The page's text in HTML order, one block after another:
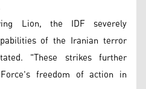
Lion, the IDF severely
of the Iranian terror
"These strikes further
freedom of action in